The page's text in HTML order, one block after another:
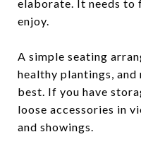
elaborate. It needs to
enjoy.
A simple seating
healthy plantings,
best. If you have
loose accessories in
and showings.